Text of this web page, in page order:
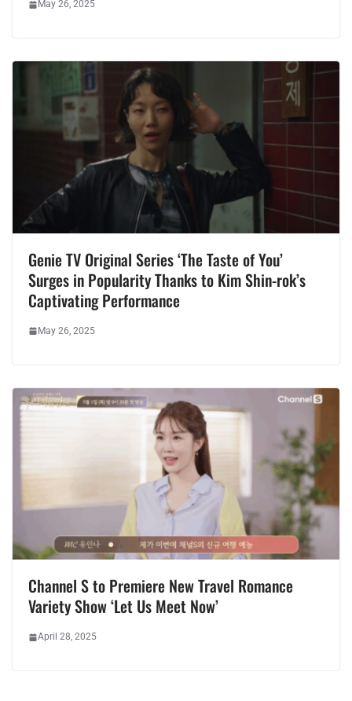
May 26, 2025
Genie TV Original Series ‘The Taste of You’
Surges in Popularity Thanks to Kim Shin-rok’s
Captivating Performance
May 26, 2025
Channel S to Premiere New Travel Romance
Variety Show ‘Let Us Meet Now’
April 28, 2025